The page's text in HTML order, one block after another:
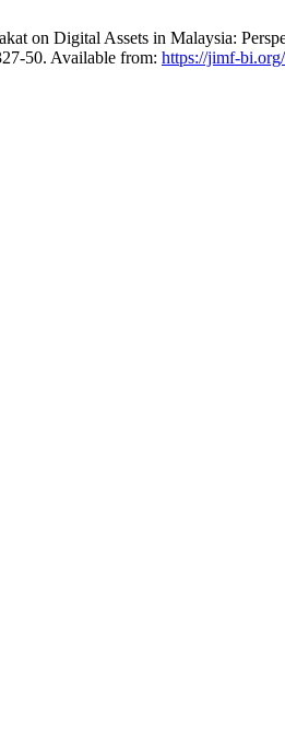
on Digital Assets in Malaysia:
50. Available from: https://jimf-